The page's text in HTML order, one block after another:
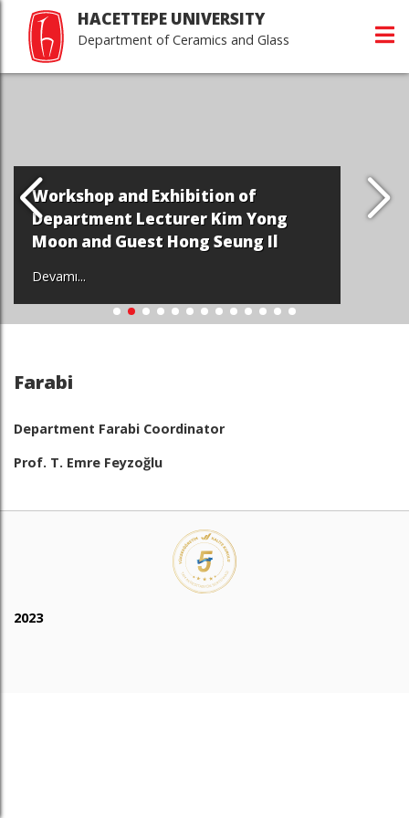
HACETTEPE UNIVERSITY
Department of Ceramics and Glass
Workshop and Exhibition of
Department Lecturer Kim Yong
Moon and Guest Hong Seung Il
Devamı...
Farabi
Department Farabi Coordinator
Prof. T. Emre Feyzoğlu
2023